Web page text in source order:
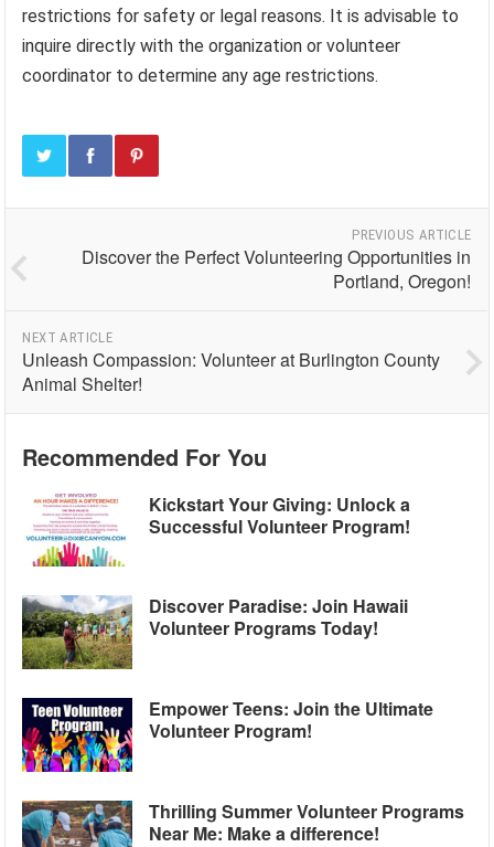
restrictions for safety or legal reasons. It is advisable to
inquire directly with the organization or volunteer
coordinator to determine any age restrictions.
PREVIOUS ARTICLE
Discover the Perfect Volunteering Opportunities in
Portland, Oregon!
NEXT ARTICLE
Unleash Compassion: Volunteer at Burlington County
Animal Shelter!
Recommended For You
Kickstart Your Giving: Unlock a
Successful Volunteer Program!
Discover Paradise: Join Hawaii
Volunteer Programs Today!
Empower Teens: Join the Ultimate
Volunteer Program!
Thrilling Summer Volunteer Programs
Near Me: Make a difference!